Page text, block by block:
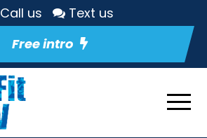
Call us
Text us
Free intro